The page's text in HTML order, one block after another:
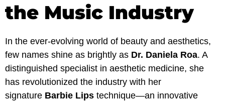
the Music Industry
In the ever-evolving world of beauty and aesthetics,
few names shine as brightly as Dr. Daniela Roa. A
distinguished specialist in aesthetic medicine, she
has revolutionized the industry with her
signature Barbie Lips technique—an innovative